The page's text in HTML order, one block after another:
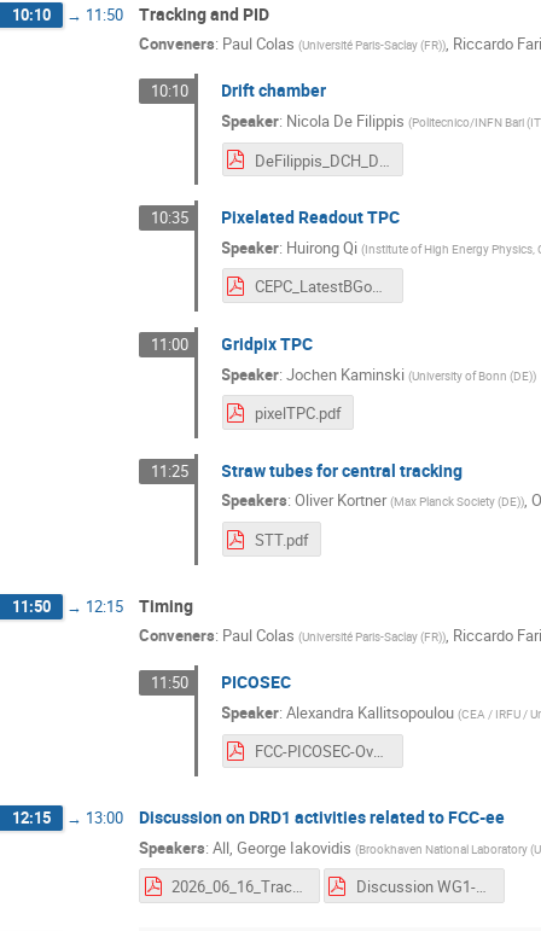
10:10 → 11:50 Tracking and PID
Conveners: Paul Colas (Université Paris-Saclay (FR)), Riccardo
10:10 Drift chamber
Speaker: Nicola De Filippis (Politecnico/INFN Bari
10:35 Pixelated Readout TPC
Speaker: Huirong Qi (Institute of High Energy Physics,
CEPC_LatestBGonTPC_ForFCC_shexin_final.pdf
11:00 Gridpix TPC
Speaker:Jochen Kaminski (University of Bonn (DE))
pixelTPC.pdf
11:25 Straw tubes for central tracking
Speakers:Oliver Kortner (Max Planck Society (DE)),
STT.pdf
11:50 → 12:15 Timing
Conveners: Paul Colas (Université Paris-Saclay (FR)), Riccardo
11:50 PICOSEC
Speaker:Alexandra Kallitsopoulou (CEA / IRFU /
FCC-PICOSEC-Overview-Kallitsopoulou.pdf
12:15 → 13:00 Discussion on DRD1 activities related to FCC-ee
Speakers: All George Iakovidis (Brookhaven National Laboratory
2026_06_16_TrackingPID_DRD1_Cairo_Iakovidis.pdf Discussion WG1-WG2 FCC WS.pdf